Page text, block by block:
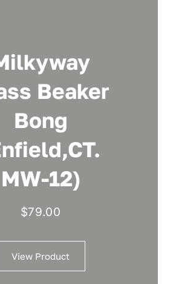
Beaker
Bong
MW-12)
$79.00
View Product